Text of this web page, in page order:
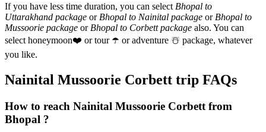
If you have less time duration, you can select Bhopal to
Uttarakhand package or Bhopal to Nainital package or Bhopal to
Mussoorie package or Bhopal to Corbett package also. You can
select honeymoon❤️ or tour ☂️ or adventure ☃️ package, whatever
you like.
Nainital Mussoorie Corbett trip FAQs
How to reach Nainital Mussoorie Corbett from
Bhopal ?